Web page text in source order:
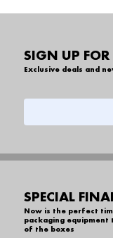
SIGN UP FOR
Exclusive deals and
SPECIAL
Now is the perfect
packaging equipment
of the boxes